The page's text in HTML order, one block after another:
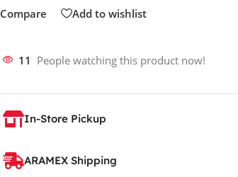
Compare Add to wishlist
11 People watching this product now!
In-Store Pickup
ARAMEX Shipping